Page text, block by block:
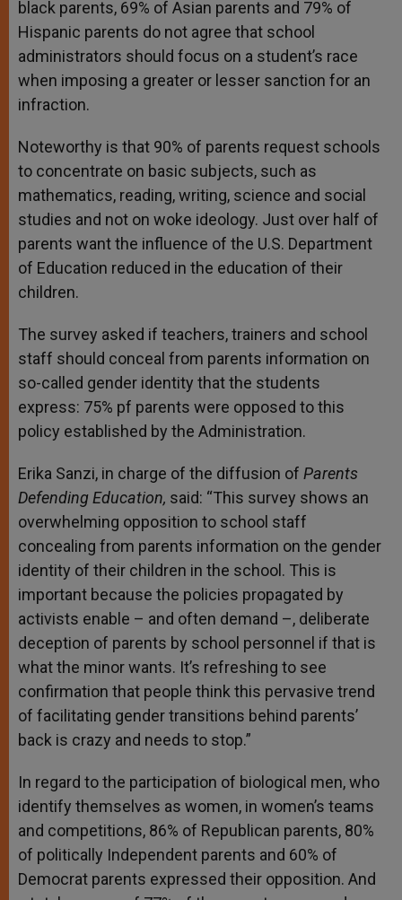
black parents, 69% of Asian parents and 79% of
Hispanic parents do not agree that school
administrators should focus on a student’s race
when imposing a greater or lesser sanction for an
infraction.
Noteworthy is that 90% of parents request schools
to concentrate on basic subjects, such as
mathematics, reading, writing, science and social
studies and not on woke ideology. Just over half of
parents want the influence of the U.S. Department
of Education reduced in the education of their
children.
The survey asked if teachers, trainers and school
staff should conceal from parents information on
so-called gender identity that the students
express: 75% pf parents were opposed to this
policy established by the Administration.
Erika Sanzi, in charge of the diffusion of Parents
Defending Education, said: “This survey shows an
overwhelming opposition to school staff
concealing from parents information on the gender
identity of their children in the school. This is
important because the policies propagated by
activists enable – and often demand –, deliberate
deception of parents by school personnel if that is
what the minor wants. It’s refreshing to see
confirmation that people think this pervasive trend
of facilitating gender transitions behind parents’
back is crazy and needs to stop.”
In regard to the participation of biological men, who
identify themselves as women, in women’s teams
and competitions, 86% of Republican parents, 80%
of politically Independent parents and 60% of
Democrat parents expressed their opposition. And